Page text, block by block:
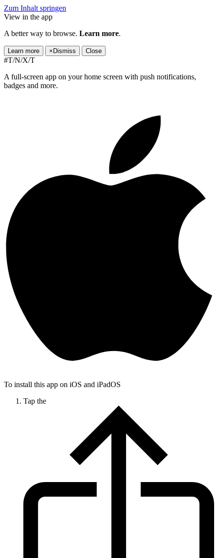
Zum Inhalt springen
View in the app
A better way to browse. Learn more.
Learn more × Dismiss Close
#T/N/X/T
A full-screen app on your home screen with push notifications,
badges and more.
To install this app on iOS and iPadOS
Tap the